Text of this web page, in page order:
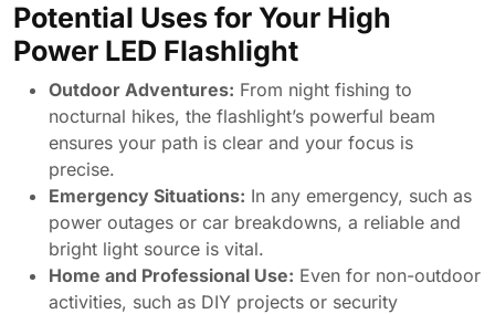
Potential Uses for Your High
Power LED Flashlight
Outdoor Adventures: From night fishing to
nocturnal hikes, the flashlight’s powerful beam
ensures your path is clear and your focus is
precise.
Emergency Situations: In any emergency, such as
power outages or car breakdowns, a reliable and
bright light source is vital.
Home and Professional Use: Even for non-outdoor
activities, such as DIY projects or security